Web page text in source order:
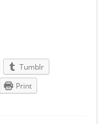
Tumblr
Print